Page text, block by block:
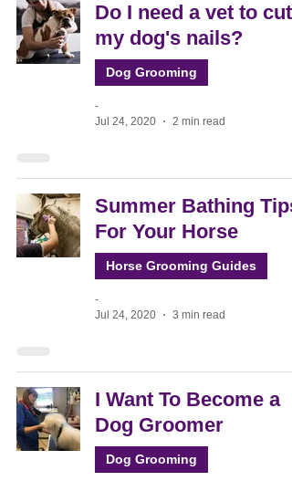
Do I need a vet to cut
my dog's nails?
Dog Grooming
-
Jul 24, 2020
2 min read
Summer Bathing Tips
For Your Horse
Horse Grooming Guides
-
Jul 24, 2020
3 min read
I Want To Become a
Dog Groomer
Dog Grooming